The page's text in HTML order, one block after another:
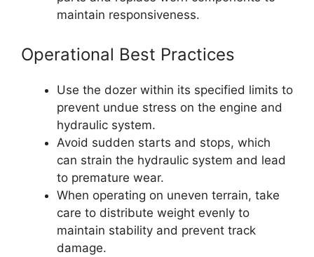
maintain responsiveness.
Operational Best Practices
Use the dozer within its specified limits to
prevent undue stress on the engine and
hydraulic system.
Avoid sudden starts and stops, which
can strain the hydraulic system and lead
to premature wear.
When operating on uneven terrain, take
care to distribute weight evenly to
maintain stability and prevent track
damage.